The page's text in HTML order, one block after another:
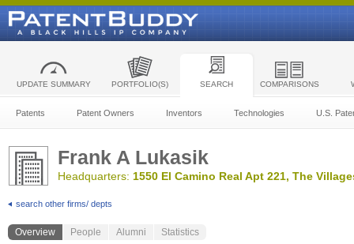
UPDATE SUMMARY PORTFOLIO(S) SEARCH COMPARISONS
Patents Patent Owners Inventors Technologies U.S.
Frank A Lukasik
Headquarters: 1550 El Camino Real Apt 221, The
search other firms/ depts
Overview People Alumni Statistics